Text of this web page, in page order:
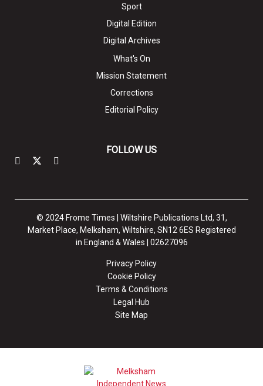
Sport
Digital Edition
Digital Archives
What's On
Mission Statement
Corrections
Editorial Policy
FOLLOW US
© 2024 Frome Times | Wiltshire Publications Ltd, 31,
Market Place, Melksham, Wiltshire, SN12 6ES Registered
in England & Wales | 02627096
Privacy Policy
Cookie Policy
Terms & Conditions
Legal Hub
Site Map